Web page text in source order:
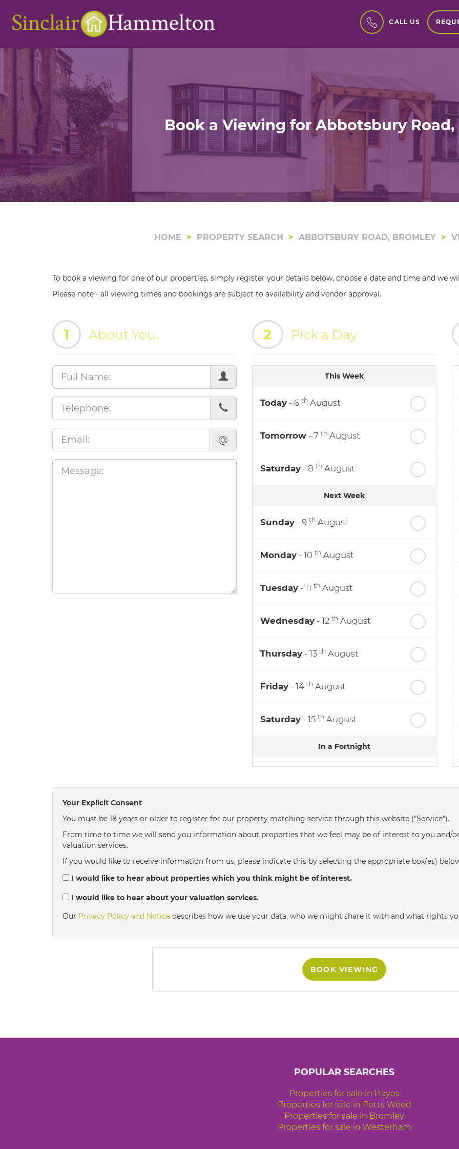
CALL US
Book a Viewing for Abbotsbury
HOME PROPERTY SEARCH ABBOTSBURY ROAD, BROMLEY
To book a viewing for one of our properties, simply register your details below, choose a date and time and we
Please note - all viewing times and bookings are subject to availability and vendor approval.
1 About You.
@
2 Pick a Day
This Week
Today - 6 th August
Tomorrow - 7 th August
Saturday - 8 th August
Next Week
Sunday - 9 th August
Monday - 10 th August
Tuesday - 11 th August
Wednesday - 12 th August
Thursday - 13 th August
Friday - 14 th August
Saturday - 15 th August
In a Fortnight
Tuesday - 18 thAugust
Your Explicit Consent
You must be 18 years or older to register for our property matching service through this website ("Service").
From time to time we will send you information about properties that we feel may be of interest to you and/
valuation services.
If you would like to receive information from us, please indicate this by selecting the appropriate box(es)
I would like to hear about properties which you think might be of interest.
I would like to hear about your valuation services.
Our Privacy Policy and Notice describes how we use your data, who we might share it with and what rights
BOOK VIEWING
POPULAR SEARCHES
Properties for sale in Hayes
Properties for sale in Petts Wood
Properties for sale in Bromley
Properties for sale in Westerham